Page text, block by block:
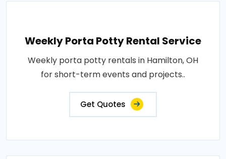
Weekly Porta Potty Rental Service
Weekly porta potty rentals in Hamilton, OH
for short-term events and projects..
Get Quotes